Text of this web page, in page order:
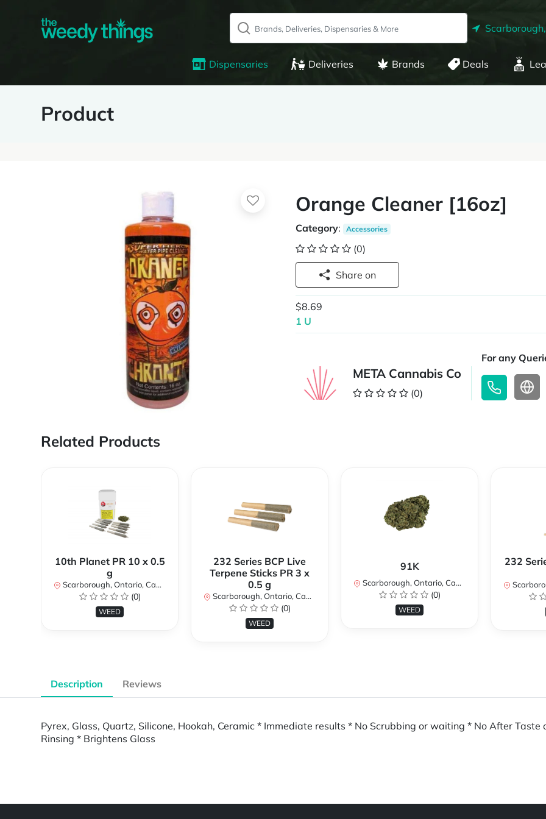
Dispensaries Deliveries Brands Deals
Product
Orange Cleaner [16oz]
Category: Accessories
(0)
Share on
$8.69
1 U
META Cannabis Co
(0)
For any
Related Products
10th Planet PR 10 x 0.5
g
Scarborough, Ontario, Canada
(0)
WEED
232 Series BCP Live
Terpene Sticks PR 3 x
0.5 g
Scarborough, Ontario, Canada
(0)
WEED
91K
Scarborough, Ontario, Canada
(0)
WEED
232
Description Reviews
Pyrex, Glass, Quartz, Silicone, Hookah, Ceramic * Immediate results * No Scrubbing or waiting * No After Taste
Rinsing * Brightens Glass